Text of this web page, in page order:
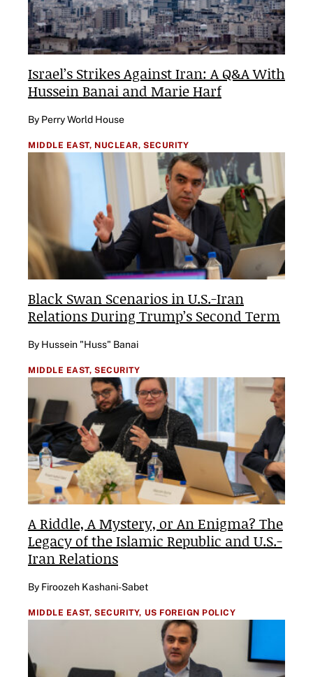
Israel’s Strikes Against Iran: A Q&A With
Hussein Banai and Marie Harf
By Perry World House
MIDDLE EAST, NUCLEAR, SECURITY
Black Swan Scenarios in U.S.-Iran
Relations During Trump’s Second Term
By Hussein "Huss" Banai
MIDDLE EAST, SECURITY
A Riddle, A Mystery, or An Enigma? The
Legacy of the Islamic Republic and U.S.-
Iran Relations
By Firoozeh Kashani-Sabet
MIDDLE EAST, SECURITY, US FOREIGN POLICY